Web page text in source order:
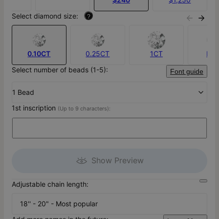
Select diamond size:
?
0.10CT 0.25CT 1CT
Select number of beads (1-5):
Font guide
1 Bead
1st inscription (Up to 9 characters):
Show Preview
Adjustable chain length:
18'' - 20" - Most popular